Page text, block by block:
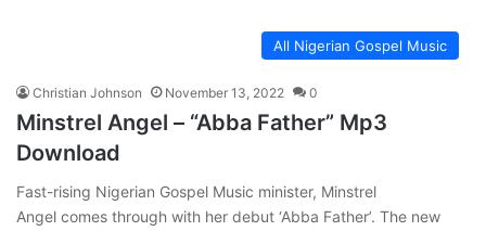
All Nigerian Gospel Music
Christian Johnson November 13, 2022 0
Minstrel Angel – “Abba Father” Mp3
Download
Fast-rising Nigerian Gospel Music minister, Minstrel
Angel comes through with her debut ‘Abba Father’. The new